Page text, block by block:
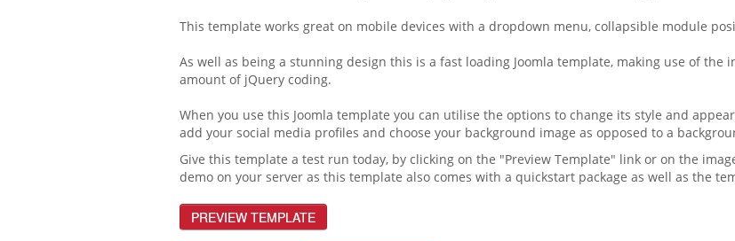
This template works great on mobile devices with a dropdown menu, collapsible module
As well as being a stunning design this is a fast loading Joomla template, making use of
amount of jQuery coding.
When you use this Joomla template you can utilise the options to change its style and
add your social media profiles and choose your background image as opposed to a
Give this template a test run today, by clicking on the "Preview Template" link or on the
demo on your server as this template also comes with a quickstart package as well as the
PREVIEW TEMPLATE